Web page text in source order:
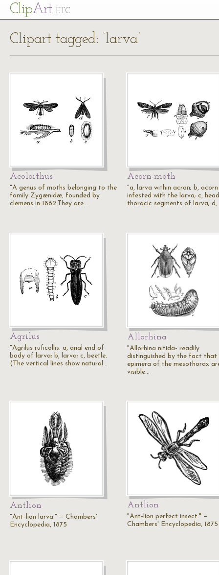
ClipArt ETC
Clipart tagged: ‘larva’
Acoloithus
"A genus of moths belonging to the
family Zygænidæ, founded by
clemens in 1862.They are…
Acorn-moth
"a, larva within acron; b, acorn
infested with the larva; c,
thoracic segments of larva;
Agrilus
"Agrilus ruficollis. a, anal end of
body of larva; b, larva; c, beetle.
(The vertical lines show natural…
Allorhina
"Allorhina nitida- readily
distinguished by the fact that
epimera of the mesothorax
visible…
Antlion
"Ant-lion larva." — Chambers'
Encyclopedia, 1875
Antlion
"Ant-lion perfect insect." —
Chambers' Encyclopedia, 1875